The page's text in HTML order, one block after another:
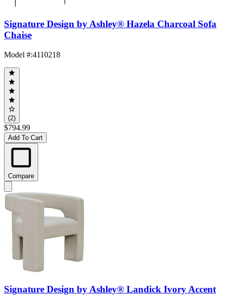
Signature Design by Ashley® Hazela Charcoal Sofa
Chaise
Model #:4110218
(2)
$794.99
Add To Cart
Compare
Signature Design by Ashley® Landick Ivory Accent